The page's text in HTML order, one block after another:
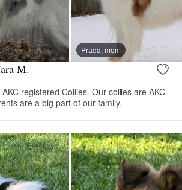
Prada, mom
M.
registered Collies. Our collies are AKC
are a big part of our family.